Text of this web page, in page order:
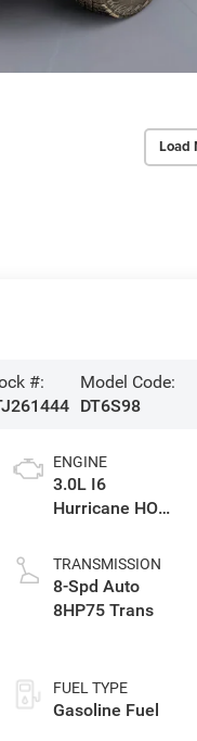
Load
#:
Model Code:
DT6S98
ENGINE
3.0L I6
Hurricane HO
TRANSMISSION
8-Spd Auto
8HP75 Trans
FUEL TYPE
Gasoline Fuel